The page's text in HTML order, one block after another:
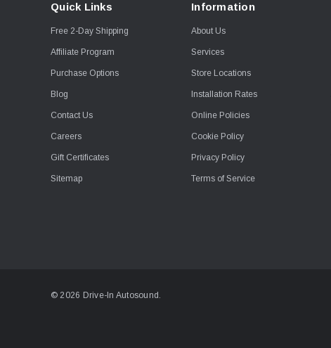
Quick Links
Free 2-Day Shipping
Affiliate Program
Purchase Options
Blog
Contact Us
Careers
Gift Certificates
Sitemap
Information
About Us
Services
Store Locations
Installation Rates
Online Policies
Cookie Policy
Privacy Policy
Terms of Service
© 2026 Drive-In Autosound.